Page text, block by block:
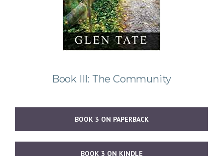
Book III: The Community
BOOK 3 ON PAPERBACK
BOOK 3 ON KINDLE